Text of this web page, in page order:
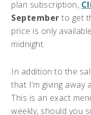
plan subscription,
September to get
price is only
midnight.
In addition to the
that I’m giving
This is an exact
weekly, should you